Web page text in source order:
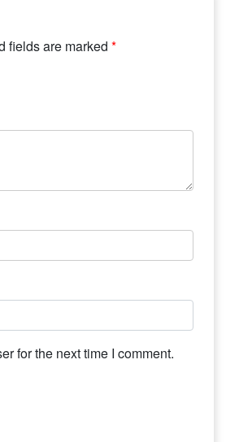
fields are marked *
for the next time I comment.